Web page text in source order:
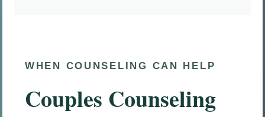
WHEN COUNSELING CAN HELP
Couples Counseling